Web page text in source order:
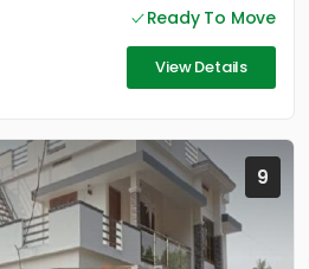
Ready To Move
View Details
9